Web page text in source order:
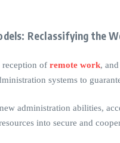
Reclassifying the
reception of remote work,
systems to
administration abilities,
into secure and